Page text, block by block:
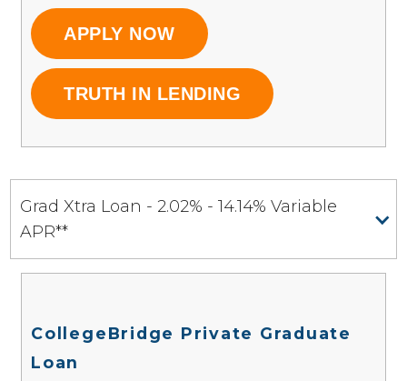
APPLY NOW
TRUTH IN LENDING
Grad Xtra Loan - 2.02% - 14.14% Variable
APR**
CollegeBridge Private Graduate
Loan